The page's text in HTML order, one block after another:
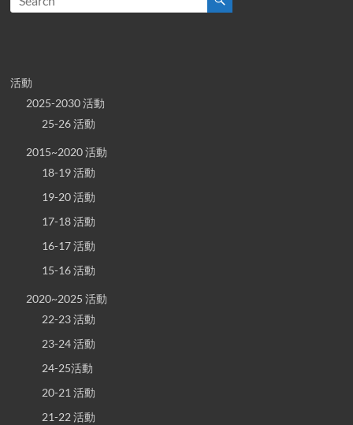
活動
2025-2030 活動
25-26 活動
2015~2020 活動
18-19 活動
19-20 活動
17-18 活動
16-17 活動
15-16 活動
2020~2025 活動
22-23 活動
23-24 活動
24-25活動
20-21 活動
21-22 活動